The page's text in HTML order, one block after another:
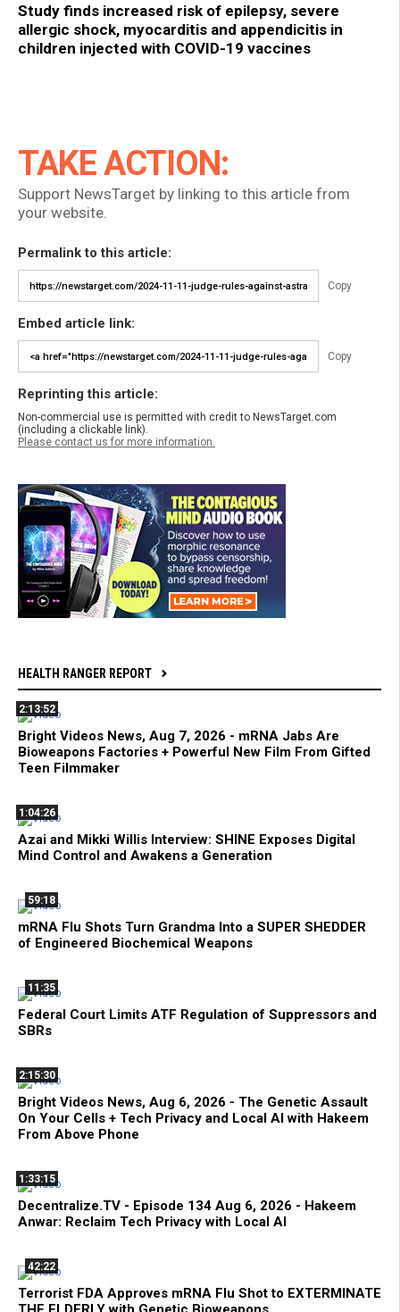
Study finds increased risk of epilepsy, severe
allergic shock, myocarditis and appendicitis in
children injected with COVID-19 vaccines
TAKE ACTION:
Support NewsTarget by linking to this article from
your website.
Permalink to this article:
Copy
Embed article link:
Copy
Reprinting this article:
Non-commercial use is permitted with credit to NewsTarget.com
(including a clickable link).
Please contact us for more information.
HEALTH RANGER REPORT
2:13:52
Bright Videos News, Aug 7, 2026 - mRNA Jabs Are
Bioweapons Factories + Powerful New Film From Gifted
Teen Filmmaker
1:04:26
Azai and Mikki Willis Interview: SHINE Exposes Digital
Mind Control and Awakens a Generation
59:18
mRNA Flu Shots Turn Grandma Into a SUPER SHEDDER
of Engineered Biochemical Weapons
11:35
Federal Court Limits ATF Regulation of Suppressors and
SBRs
2:15:30
Bright Videos News, Aug 6, 2026 - The Genetic Assault
On Your Cells + Tech Privacy and Local AI with Hakeem
From Above Phone
1:33:15
Decentralize.TV - Episode 134 Aug 6, 2026 - Hakeem
Anwar: Reclaim Tech Privacy with Local AI
42:22
Terrorist FDA Approves mRNA Flu Shot to EXTERMINATE